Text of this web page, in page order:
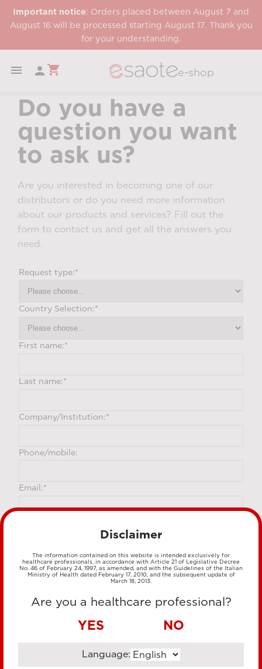
Important notice: Orders placed between August 7 and
August 16 will be processed starting August 17. Thank you
for your understanding.
  shopping_cart e-shop
Do you have a
question you want
to ask us?
Are you interested in becoming one of our
distributors or do you need more information
about our products and services? Fill out the
form to contact us and get all the answers you
need.
Disclaimer
The information contained on this website is intended exclusively for
healthcare professionals, in accordance with Article 21 of Legislative Decree
No. 46 of February 24, 1997, as amended, and with the Guidelines of the Italian
Ministry of Health dated February 17, 2010, and the subsequent update of
March 18, 2013.
Are you a healthcare professional?
YES NO
Language: